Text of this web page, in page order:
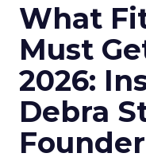
What
Must
2026:
Debra